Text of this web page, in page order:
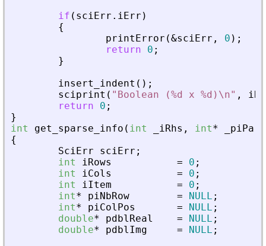
if ( sciErr . iErr )
{
printError (&sciErr , 0 ) ;
return
0 ;
}
insert_indent ( ) ;
sciprint ( " Boolean (%d x %d)\n" ,
return
0 ;
}
int
get_sparse_info ( int iRhs , int*
{
SciErr
sciErr ;
int
iRows = 0 ;
int
iCols = 0 ;
int
iItem = 0 ;
int* piNbRow = NULL ;
int* piColPos = NULL ;
double* pdblReal = NULL ;
double* pdblImg = NULL ;